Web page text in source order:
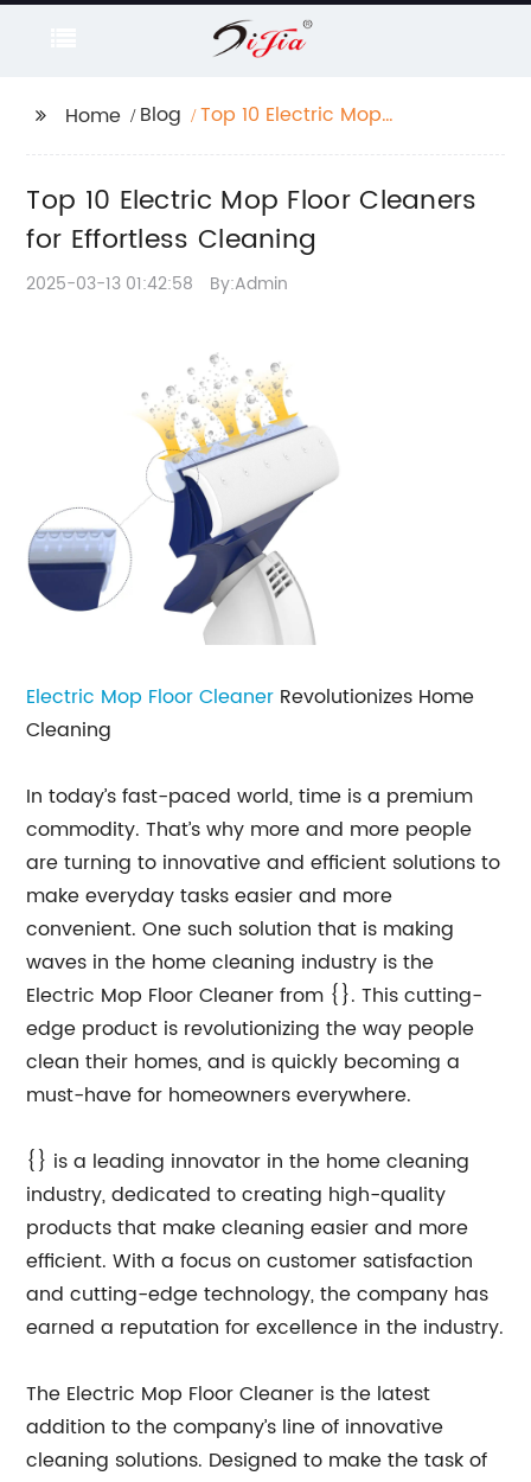
Home Blog
Top 10 Electric Mop
Top 10 Electric Mop Floor Cleaners
for Effortless Cleaning
2025-03-13 01:42:58 By:Admin
Electric Mop Floor Cleaner Revolutionizes Home
Cleaning
In today’s fast-paced world, time is a premium
commodity. That’s why more and more people
are turning to innovative and efficient solutions to
make everyday tasks easier and more
convenient. One such solution that is making
waves in the home cleaning industry is the
Electric Mop Floor Cleaner from {}. This cutting-
edge product is revolutionizing the way people
clean their homes, and is quickly becoming a
must-have for homeowners everywhere.
{} is a leading innovator in the home cleaning
industry, dedicated to creating high-quality
products that make cleaning easier and more
efficient. With a focus on customer satisfaction
and cutting-edge technology, the company has
earned a reputation for excellence in the industry.
The Electric Mop Floor Cleaner is the latest
addition to the company’s line of innovative
cleaning solutions. Designed to make the task of